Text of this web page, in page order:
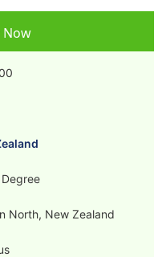
Now
North, New Zealand